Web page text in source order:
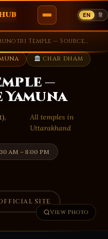
EN हि
Yamunotri Temple — Source of the Yamuna
CHAR DHAM
—
All temples in
Uttarakhand
AM – 8:00 PM
SITE
View Photo